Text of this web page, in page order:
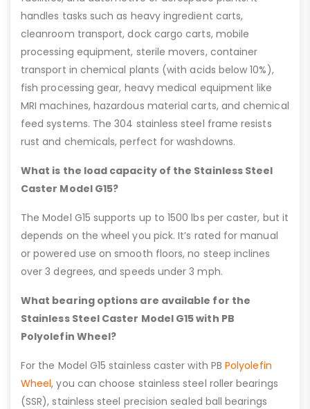
handles tasks such as heavy ingredient carts,
cleanroom transport, dock cargo carts, mobile
processing equipment, sterile movers, container
transport in chemical plants (with acids below 10%),
fish processing gear, heavy medical equipment like
MRI machines, hazardous material carts, and chemical
feed systems. The 304 stainless steel frame resists
rust and chemicals, perfect for washdowns.
What is the load capacity of the Stainless Steel
Caster Model G15?
The Model G15 supports up to 1500 lbs per caster, but it
depends on the wheel you pick. It’s rated for manual
or powered use on smooth floors, no steep inclines
over 3 degrees, and speeds under 3 mph.
What bearing options are available for the
Stainless Steel Caster Model G15 with PB
Polyolefin Wheel?
For the Model G15 stainless caster with PBPolyolefin
Wheel, you can choose stainless steel roller bearings
(SSR), stainless steel precision sealed ball bearings